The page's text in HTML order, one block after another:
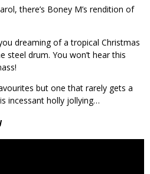
there’s Boney M’s rendition of
dreaming of a tropical Christmas
drum. You won’t hear this
but one that rarely gets a
incessant holly jollying…